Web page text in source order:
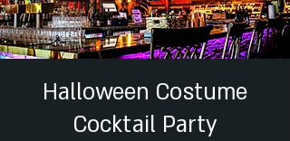
Halloween Costume
Cocktail Party